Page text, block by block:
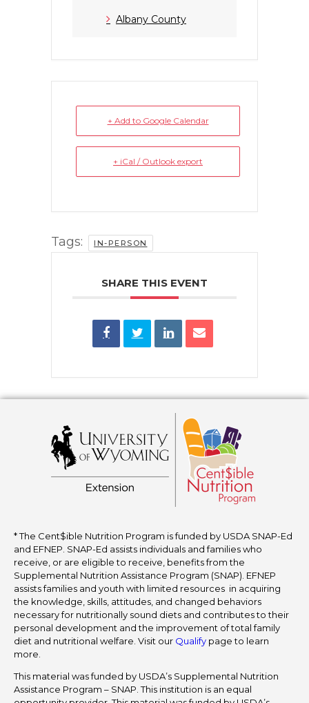
Albany County
+ Add to Google Calendar
+ iCal / Outlook export
Tags: IN-PERSON
SHARE THIS EVENT
* The Cent$ible Nutrition Program is funded by USDA SNAP-Ed
and EFNEP. SNAP-Ed assists individuals and families who
receive, or are eligible to receive, benefits from the
Supplemental Nutrition Assistance Program (SNAP). EFNEP
assists families and youth with limited resources in acquiring
the knowledge, skills, attitudes, and changed behaviors
necessary for nutritionally sound diets and contributes to their
personal development and the improvement of total family
diet and nutritional welfare. Visit our Qualify page to learn
more.
This material was funded by USDA’s Supplemental Nutrition
Assistance Program – SNAP. This institution is an equal